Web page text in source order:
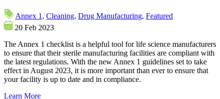
Annex 1, Cleaning, Drug Manufacturing, Featured
20 Feb 2023
The Annex 1 checklist is a helpful tool for life science manufacturers
to ensure that their sterile manufacturing facilities are compliant with
the latest regulations. With the new Annex 1 guidelines set to take
effect in August 2023, it is more important than ever to ensure that
your facility is up to date and in compliance.
Learn More